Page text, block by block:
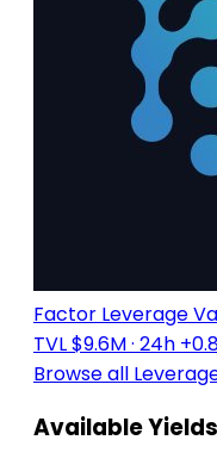
Factor Leverage
TVL $9.6M· 24h
Browse all
Available Yields